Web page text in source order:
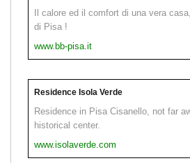
Il calore ed il comfort di una vera
di Pisa !
www.bb-pisa.it
Residence Isola Verde
Residence in Pisa Cisanello, not far
historical center.
www.isolaverde.com